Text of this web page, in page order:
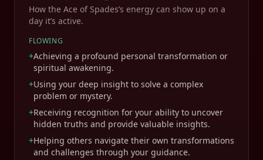
How the Ace of Spades’s energy can show up on a
day it’s active.
FLOWING
+Achieving a profound personal transformation or
spiritual awakening.
+Using your deep insight to solve a complex
problem or mystery.
+Receiving recognition for your ability to uncover
hidden truths and provide valuable insights.
+Helping others navigate their own transformations
and challenges through your guidance.